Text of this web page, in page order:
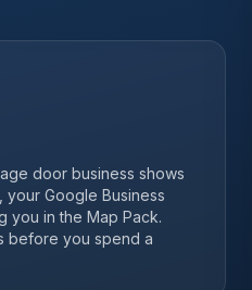
door business shows
your Google Business
you in the Map Pack.
before you spend a